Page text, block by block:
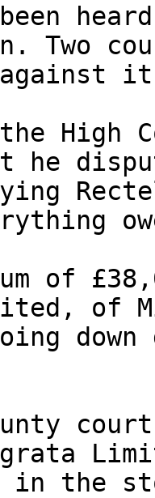
Two
against
High
he
of
of
in the